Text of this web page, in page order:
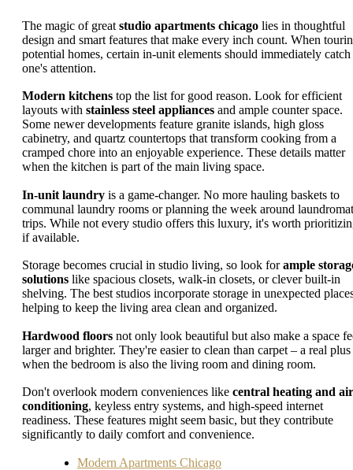
The magic of great studio apartments chicago lies in thoughtful
design and smart features that make every inch count. When
potential homes, certain in-unit elements should immediately catch
one's attention.
Modern kitchens top the list for good reason. Look for efficient
layouts with stainless steel appliances and ample counter space.
Some newer developments feature granite islands, high gloss
cabinetry, and quartz countertops that transform cooking from a
cramped chore into an enjoyable experience. These details matter
when the kitchen is part of the main living space.
In-unit laundry is a game-changer. No more hauling baskets to
communal laundry rooms or planning the week around laundromat
trips. While not every studio offers this luxury, it's worth
if available.
Storage becomes crucial in studio living, so look forample
solutions like spacious closets, walk-in closets, or clever built-in
shelving. The best studios incorporate storage in unexpected
helping to keep the living area clean and organized.
Hardwood floors not only look beautiful but also make a space
larger and brighter. They're easier to clean than carpet – a real plus
when the bedroom is also the living room and dining room.
Don't overlook modern conveniences like central heating and air
conditioning, keyless entry systems, and high-speed internet
readiness. These features might seem basic, but they contribute
significantly to daily comfort and convenience.
Modern Apartments Chicago